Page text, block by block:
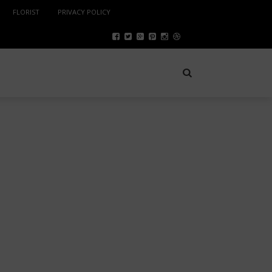
FLORIST PRIVACY POLICY